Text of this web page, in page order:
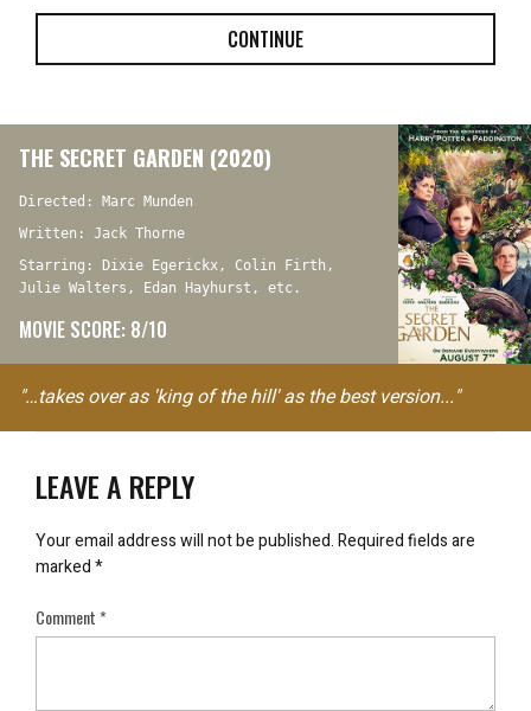
CONTINUE
THE SECRET GARDEN (2020)
Directed: Marc Munden
Written: Jack Thorne
Starring: Dixie Egerickx, Colin Firth,
Julie Walters, Edan Hayhurst, etc.
MOVIE SCORE: 8/10
"…takes over as 'king of the hill' as the best version..."
LEAVE A REPLY
Your email address will not be published.Required fields are
marked*
Comment*